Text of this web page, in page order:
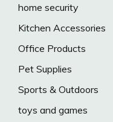
home security
Kitchen Accessories
Office Products
Pet Supplies
Sports & Outdoors
toys and games